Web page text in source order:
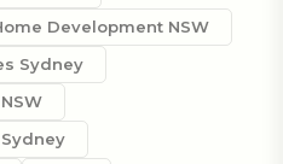
Development NSW
Sydney